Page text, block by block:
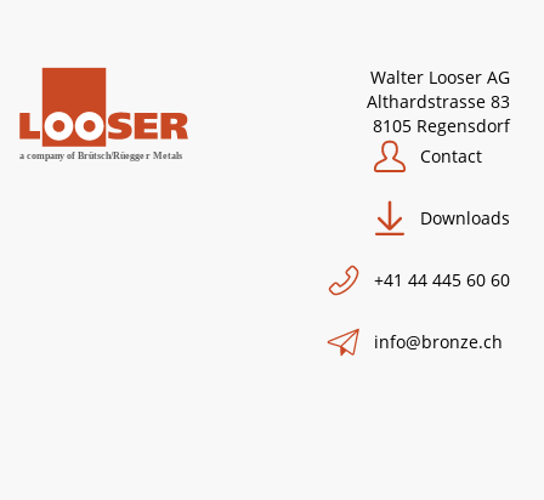
Walter Looser AG
Althardstrasse 83
8105 Regensdorf
Contact
Downloads
+41 44 445 60 60
info@bronze.ch